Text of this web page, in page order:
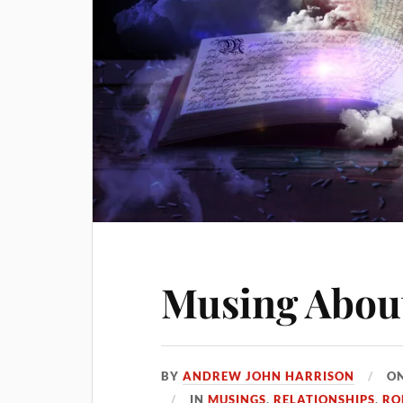
Musing
BYANDREW JOHN HARRISON
INMUSINGS,RELATIONSHIPS,